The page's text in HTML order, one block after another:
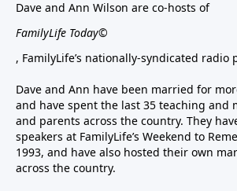
Dave and Ann Wilson are co-hosts of
FamilyLife Today©
, FamilyLife’s nationally-syndicated radio
Dave and Ann have been married for
and have spent the last 35 teaching and
and parents across the country. They
speakers at FamilyLife’s Weekend to
1993, and have also hosted their own
across the country.